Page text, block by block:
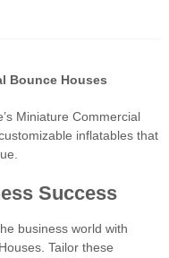
Bounce Houses
Miniature Commercial
inflatables that
Success
business world with
Tailor these